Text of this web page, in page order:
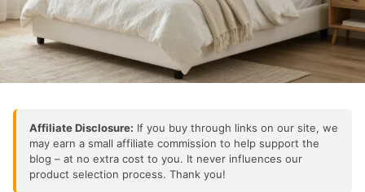
Affiliate Disclosure: If you buy through links on our site, we
may earn a small affiliate commission to help support the
blog – at no extra cost to you. It never influences our
product selection process. Thank you!